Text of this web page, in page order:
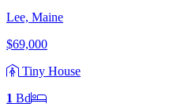
Lee, Maine
$69,000
Tiny House
1 Bd